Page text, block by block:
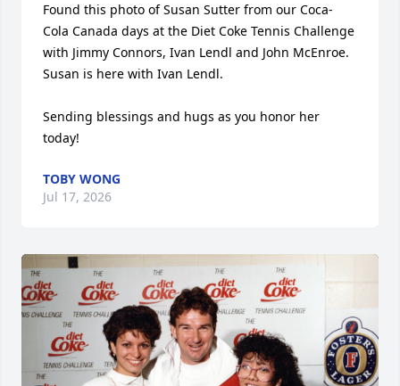
Found this photo of Susan Sutter from our Coca-
Cola Canada days at the Diet Coke Tennis Challenge
with Jimmy Connors, Ivan Lendl and John McEnroe.
Susan is here with Ivan Lendl.
Sending blessings and hugs as you honor her
today!
TOBY WONG
Jul 17, 2026